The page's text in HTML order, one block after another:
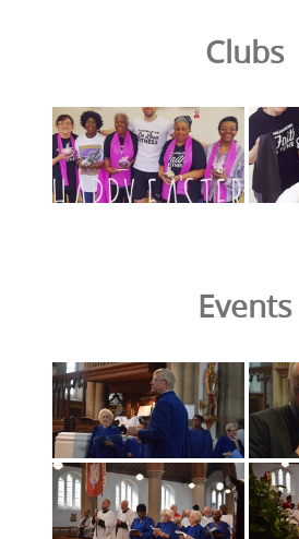
Clubs
Events